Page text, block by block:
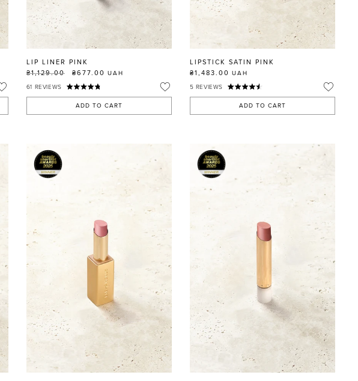
LIP LINER PINK
₴1,129.00
₴677.00 UAH
61 REVIEWS
ADD TO CART
LIPSTICK SATIN PINK
₴1,483.00 UAH
5 REVIEWS
ADD TO CART